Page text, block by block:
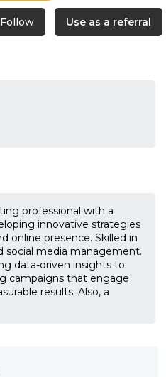
Follow Use as a referral
professional with a
innovative strategies
online presence. Skilled in
social media management.
data-driven insights to
campaigns that engage
results. Also, a